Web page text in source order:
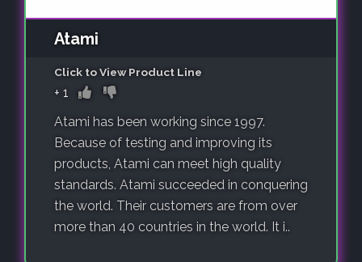
Atami
Click to View Product Line
+ 1
Atami has been working since 1997.
Because of testing and improving its
products, Atami can meet high quality
standards. Atami succeeded in conquering
the world. Their customers are from over
more than 40 countries in the world. It i..